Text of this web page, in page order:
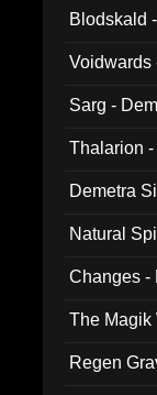
Blodskald
Voidwards
Sarg -
Thalarion
Demetra
Natural
Changes -
The Magik
Regen